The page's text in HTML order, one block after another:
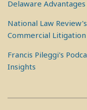
Delaware
National Law
Commercial
Francis Pileggi's
Insights